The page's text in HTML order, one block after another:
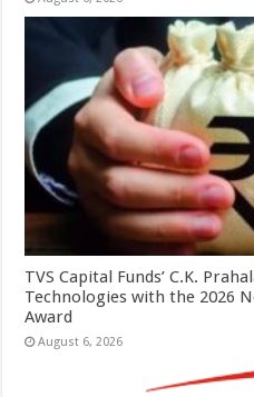
TVS Capital Funds’ C.K.
Technologies with the 2026
Award
August 6, 2026